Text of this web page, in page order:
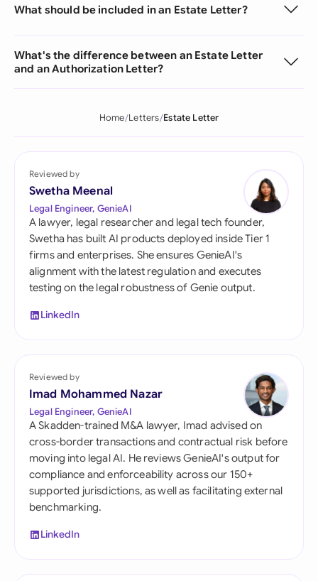
What should be included in an Estate Letter?
What's the difference between an Estate Letter
and an Authorization Letter?
Home Letters Estate Letter
Reviewed by
Swetha Meenal
Legal Engineer, GenieAI
A lawyer, legal researcher and legal tech founder,
Swetha has built AI products deployed inside Tier 1
firms and enterprises. She ensures GenieAI's
alignment with the latest regulation and executes
testing on the legal robustness of Genie output.
LinkedIn
Reviewed by
Imad Mohammed Nazar
Legal Engineer, GenieAI
A Skadden-trained M&A lawyer, Imad advised on
cross-border transactions and contractual risk before
moving into legal AI. He reviews GenieAI's output for
compliance and enforceability across our 150+
supported jurisdictions, as well as facilitating external
benchmarking.
LinkedIn